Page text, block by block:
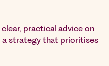
practical advice on
a strategy that prioritises